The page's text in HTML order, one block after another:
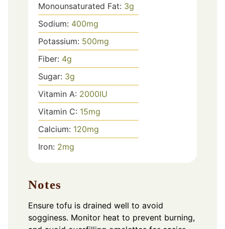
Monounsaturated Fat: 3g
Sodium: 400mg
Potassium: 500mg
Fiber: 4g
Sugar: 3g
Vitamin A: 2000IU
Vitamin C: 15mg
Calcium: 120mg
Iron: 2mg
Notes
Ensure tofu is drained well to avoid
sogginess. Monitor heat to prevent burning,